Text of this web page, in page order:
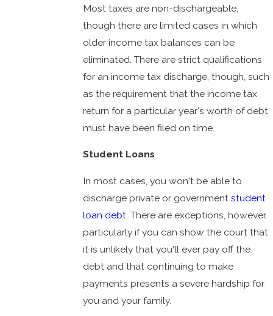
Most taxes are non-dischargeable,
though there are limited cases in which
older income tax balances can be
eliminated. There are strict qualifications
for an income tax discharge, though, such
as the requirement that the income tax
return for a particular year's worth of debt
must have been filed on time.
Student Loans
In most cases, you won't be able to
discharge private or governmentstudent
loan debt. There are exceptions, however,
particularly if you can show the court that
it is unlikely that you'll ever pay off the
debt and that continuing to make
payments presents a severe hardship for
you and your family.